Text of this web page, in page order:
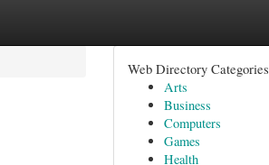
Web Directory Categories
Arts
Business
Computers
Games
Health